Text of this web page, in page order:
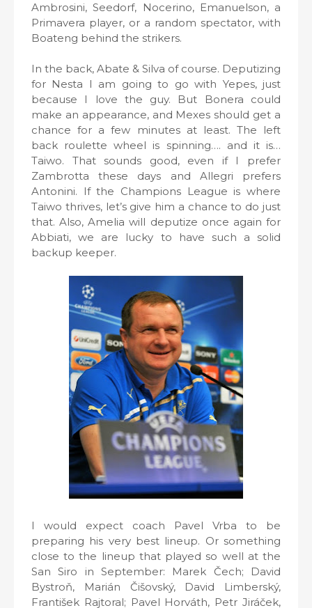
Ambrosini, Seedorf, Nocerino, Emanuelson, a
Primavera player, or a random spectator, with
Boateng behind the strikers.
In the back, Abate & Silva of course. Deputizing
for Nesta I am going to go with Yepes, just
because I love the guy. But Bonera could
make an appearance, and Mexes should get a
chance for a few minutes at least. The left
back roulette wheel is spinning…. and it is…
Taiwo. That sounds good, even if I prefer
Zambrotta these days and Allegri prefers
Antonini. If the Champions League is where
Taiwo thrives, let’s give him a chance to do just
that. Also, Amelia will deputize once again for
Abbiati, we are lucky to have such a solid
backup keeper.
I would expect coach Pavel Vrba to be
preparing his very best lineup. Or something
close to the lineup that played so well at the
San Siro in September: Marek Čech; David
Bystroň, Marián Čišovský, David Limberský,
František Rajtoral; Pavel Horváth, Petr Jiráček,